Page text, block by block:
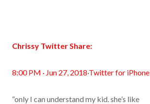
Chrissy Twitter Share:
8:00 PM · Jun 27, 2018·Twitter for iPhone
“only I can understand my kid. she’s like